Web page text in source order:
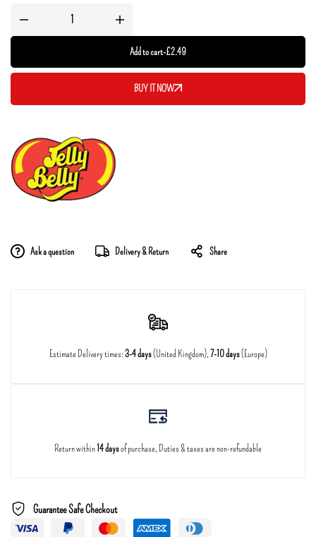
Add to cart-£2.49
BUY IT NOW
Ask a question Delivery & Return Share
Estimate Delivery times:3-4 days(United Kingdom),7-10 days(Europe)
Return within14 daysof purchase, Duties & taxes are non-refundable
Guarantee Safe Checkout